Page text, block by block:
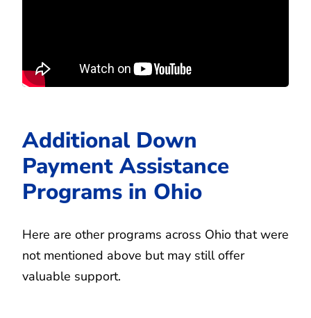
Additional Down
Payment Assistance
Programs in Ohio
Here are other programs across Ohio that were
not mentioned above but may still offer
valuable support.